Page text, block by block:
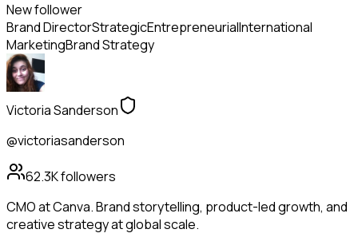
New follower
Brand DirectorStrategicEntrepreneurialInternational
MarketingBrand Strategy
Victoria Sanderson
@victoriasanderson
62.3Kfollowers
CMO at Canva. Brand storytelling, product-led growth, and
creative strategy at global scale.